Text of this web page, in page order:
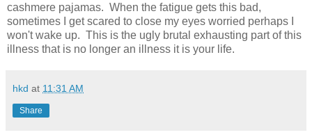
cashmere pajamas. When the fatigue gets this bad,
sometimes I get scared to close my eyes worried perhaps I
won't wake up. This is the ugly brutal exhausting part of this
illness that is no longer an illness it is your life.
hkd at 11:31 AM
Share